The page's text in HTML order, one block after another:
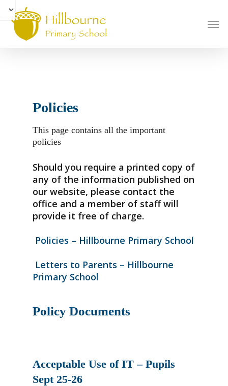
main
content
Menu
Policies
This page contains all the important
policies
Should you require a printed copy of
any of the information published on
our website, please contact the
office and a member of staff will
provide it free of charge.
Policies – Hillbourne Primary School
Letters to Parents – Hillbourne
Primary School
Policy Documents
Acceptable Use of IT – Pupils
Sept 25-26